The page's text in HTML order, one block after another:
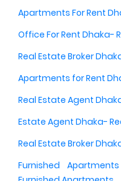
Apartments For Rent
Office For Rent Dhaka-
Real Estate Broker
Apartments for Rent
Real Estate Agent
Estate Agent Dhaka-
Real Estate Broker
Furnished